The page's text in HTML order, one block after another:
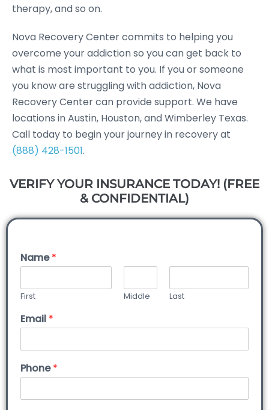
therapy, and so on.
Nova Recovery Center commits to helping you
overcome your addiction so you can get back to
what is most important to you. If you or someone
you know are struggling with addiction, Nova
Recovery Center can provide support. We have
locations in Austin, Houston, and Wimberley Texas.
Call today to begin your journey in recovery at
(888) 428-1501.
VERIFY YOUR INSURANCE TODAY! (FREE
& CONFIDENTIAL)
Name*
First Middle Last
Email *
Phone*